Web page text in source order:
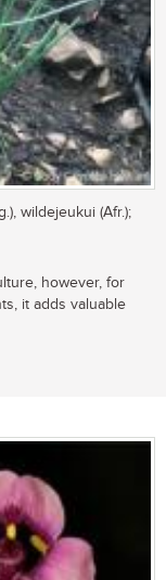
wildejeukui (Afr.);
however, for
it adds valuable